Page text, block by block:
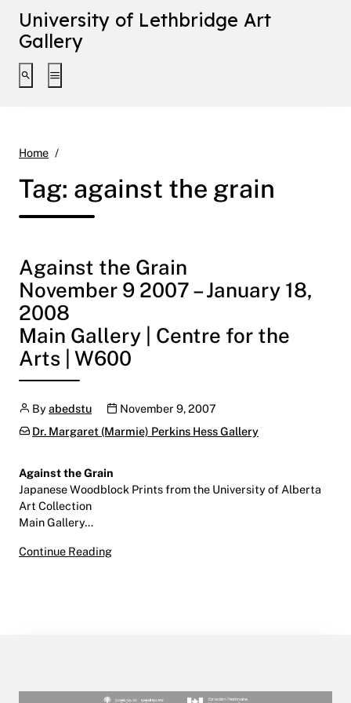
University of Lethbridge Art
Gallery
Toggle search interface
Toggle extended navigation
Home
Tag: against the grain
Against the Grain
November 9 2007 – January 18,
2008
Main Gallery | Centre for the
Arts | W600
Author
Byabedstu Publication date
November 9, 2007
Categories:
Dr. Margaret (Marmie) Perkins Hess Gallery
Against the Grain
Japanese Woodblock Prints from the University of Alberta
Art Collection
Main Gallery…
Continue ReadingAgainst the Grain